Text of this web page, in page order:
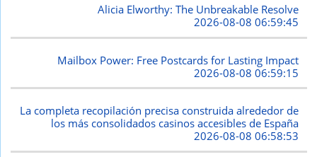
Alicia Elworthy: The Unbreakable Resolve
2026-08-08 06:59:45
Mailbox Power: Free Postcards for Lasting Impact
2026-08-08 06:59:15
La completa recopilación precisa construida alrededor de
los más consolidados casinos accesibles de España
2026-08-08 06:58:53